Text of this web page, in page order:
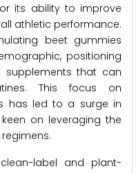
its ability to improve
athletic performance.
beet gummies
positioning
that can
This focus on
has led to a surge in
on leveraging the
label and plant-